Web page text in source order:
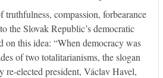
truthfulness, compassion, forbearance
the Slovak Republic’s democratic
on this idea: “When democracy was
of two totalitarianisms, the slogan
re-elected president, Václav Havel,